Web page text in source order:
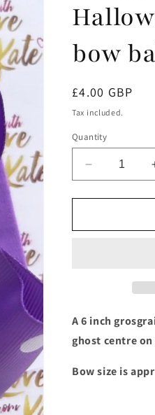
bow
Regular
price
£4.00 GBP
Tax included.
Quantity
Decrease
quantity
for
ghost
A 6 inch
ghost centre
Bow size is